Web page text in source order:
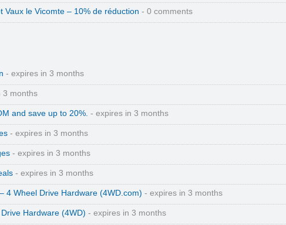
Vaux le Vicomte – 10% de réduction - 0 comments
- expires in 3 months
3 months
and save up to 20%. - expires in 3 months
- expires in 3 months
- expires in 3 months
- expires in 3 months
4 Wheel Drive Hardware (4WD.com) - expires in 3 months
Hardware (4WD) - expires in 3 months